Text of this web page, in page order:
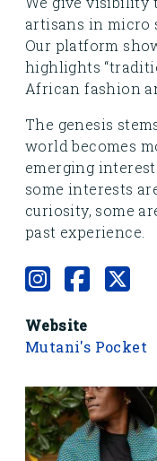
artisans in micro
Our platform
highlights
African fashion
The genesis
world becomes
emerging
some interests
curiosity, some
past experience.
Website
Mutani's Pocket